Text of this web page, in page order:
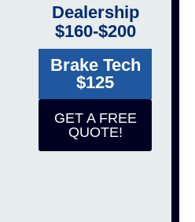
Dealership
$160-$200
Brake Tech
$125
GET A FREE
QUOTE!